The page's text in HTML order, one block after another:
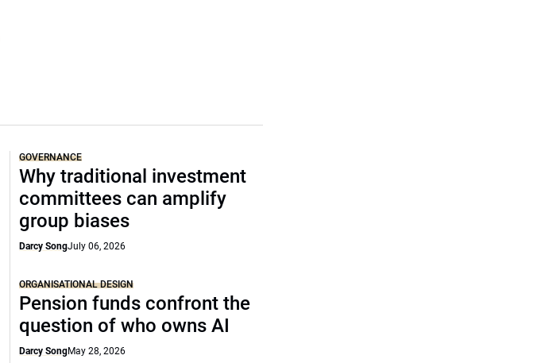
GOVERNANCE
Why traditional investment
committees can amplify
group biases
Darcy SongJuly 06, 2026
ORGANISATIONAL DESIGN
Pension funds confront the
question of who owns AI
Darcy SongMay 28, 2026